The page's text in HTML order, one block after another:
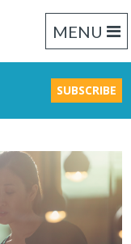
MENU
SUBSCRIBE